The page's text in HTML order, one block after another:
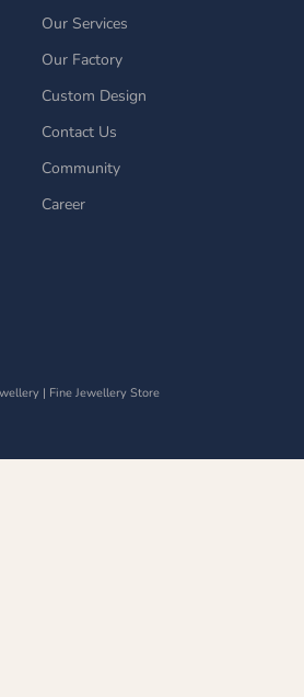
Our Services
Our Factory
Custom Design
Contact Us
Community
Career
| Fine Jewellery Store